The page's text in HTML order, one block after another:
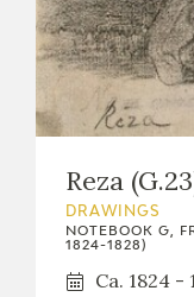
Reza
DRAWINGS
NOTEBOOK G,
1824-1828)
Ca. 1824 -